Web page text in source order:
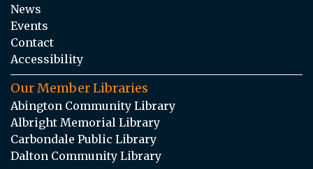
News
Events
Contact
Accessibility
Our Member Libraries
Abington Community Library
Albright Memorial Library
Carbondale Public Library
Dalton Community Library